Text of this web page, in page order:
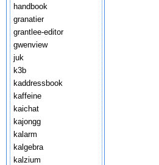
handbook
granatier
grantlee-editor
gwenview
juk
k3b
kaddressbook
kaffeine
kaichat
kajongg
kalarm
kalgebra
kalzium